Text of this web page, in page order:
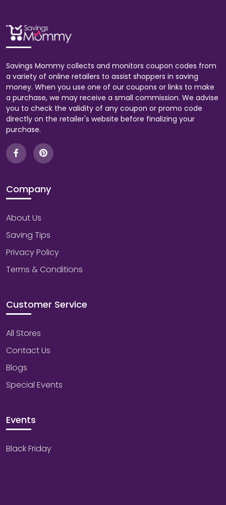
Savings Mommy collects and monitors coupon codes from
a variety of online retailers to assist shoppers in saving
money. When you use one of our coupons or links to make
a purchase, we may receive a small commission. We advise
you to check the validity of any coupon or promo code
directly on the retailer's website before finalizing your
purchase.
Company
About Us
Saving Tips
Privacy Policy
Terms & Conditions
Customer Service
All Stores
Contact Us
Blogs
Special Events
Events
Black Friday